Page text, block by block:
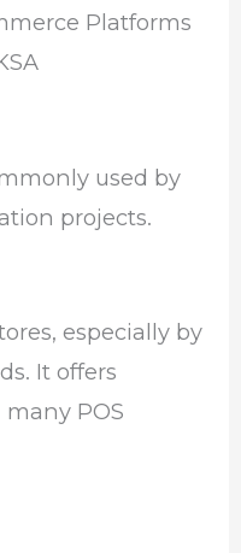
Platforms
used by
projects.
especially by
It offers
POS